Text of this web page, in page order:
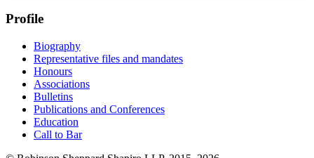
Profile
Biography
Representative files and mandates
Honours
Associations
Bulletins
Publications and Conferences
Education
Call to Bar